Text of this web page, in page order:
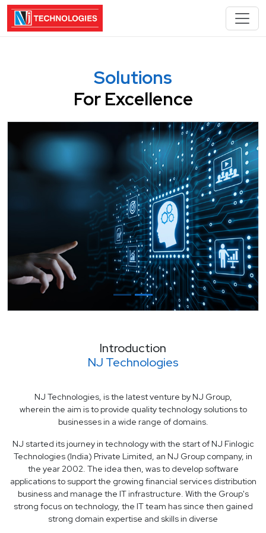
Solutions
For Excellence
Introduction
NJ Technologies
NJ Technologies, is the latest venture by NJ Group,
wherein the aim is to provide quality technology solutions to
businesses in a wide range of domains.
NJ started its journey in technology with the start of NJ Finlogic
Technologies (India) Private Limited, an NJ Group company, in
the year 2002. The idea then, was to develop software
applications to support the growing financial services distribution
business and manage the IT infrastructure. With the Group's
strong focus on technology, the IT team has since then gained
strong domain expertise and skills in diverse